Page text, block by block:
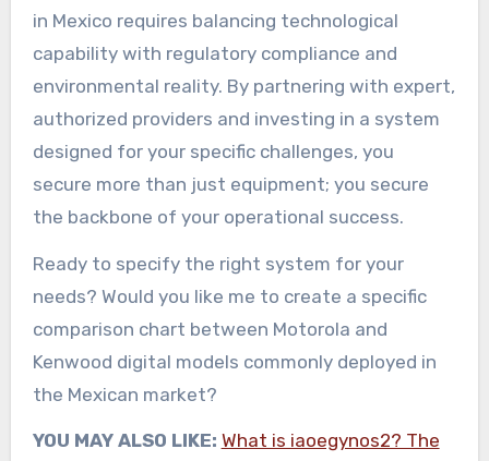
in Mexico requires balancing technological
capability with regulatory compliance and
environmental reality. By partnering with expert,
authorized providers and investing in a system
designed for your specific challenges, you
secure more than just equipment; you secure
the backbone of your operational success.
Ready to specify the right system for your
needs? Would you like me to create a specific
comparison chart between Motorola and
Kenwood digital models commonly deployed in
the Mexican market?
YOU MAY ALSO LIKE: What is iaoegynos2? The